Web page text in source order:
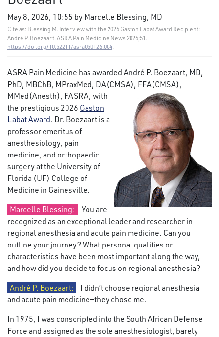
May 8, 2026, 10:55 by Marcelle Blessing, MD
Cite as: Blessing M. Interview with the 2026 Gaston Labat Award Recipient:
André P. Boezaart. ASRA Pain Medicine News 2026;51.
https://doi.org/10.52211/asra050126.004.
ASRA Pain Medicine has awarded André P. Boezaart, MD,
PhD, MBChB, MPraxMed, DA(CMSA), FFA(CMSA),
MMed(Anesth), FASRA, with
the prestigious 2026 Gaston
Labat Award. Dr. Boezaart is a
professor emeritus of
anesthesiology, pain
medicine, and orthopaedic
surgery at the University of
Florida (UF) College of
Medicine in Gainesville.
Marcelle Blessing:
You are
recognized as an exceptional leader and researcher in
regional anesthesia and acute pain medicine. Can you
outline your journey? What personal qualities or
characteristics have been most important along the way,
and how did you decide to focus on regional anesthesia?
André P. Boezaart:
I didn’t choose regional anesthesia
and acute pain medicine—they chose me.
In 1975, I was conscripted into the South African Defense
Force and assigned as the sole anesthesiologist, barely